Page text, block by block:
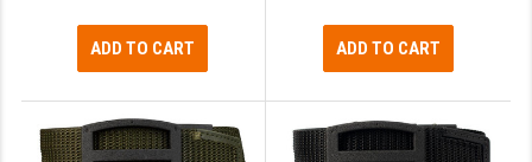
ADD TO CART ADD TO CART